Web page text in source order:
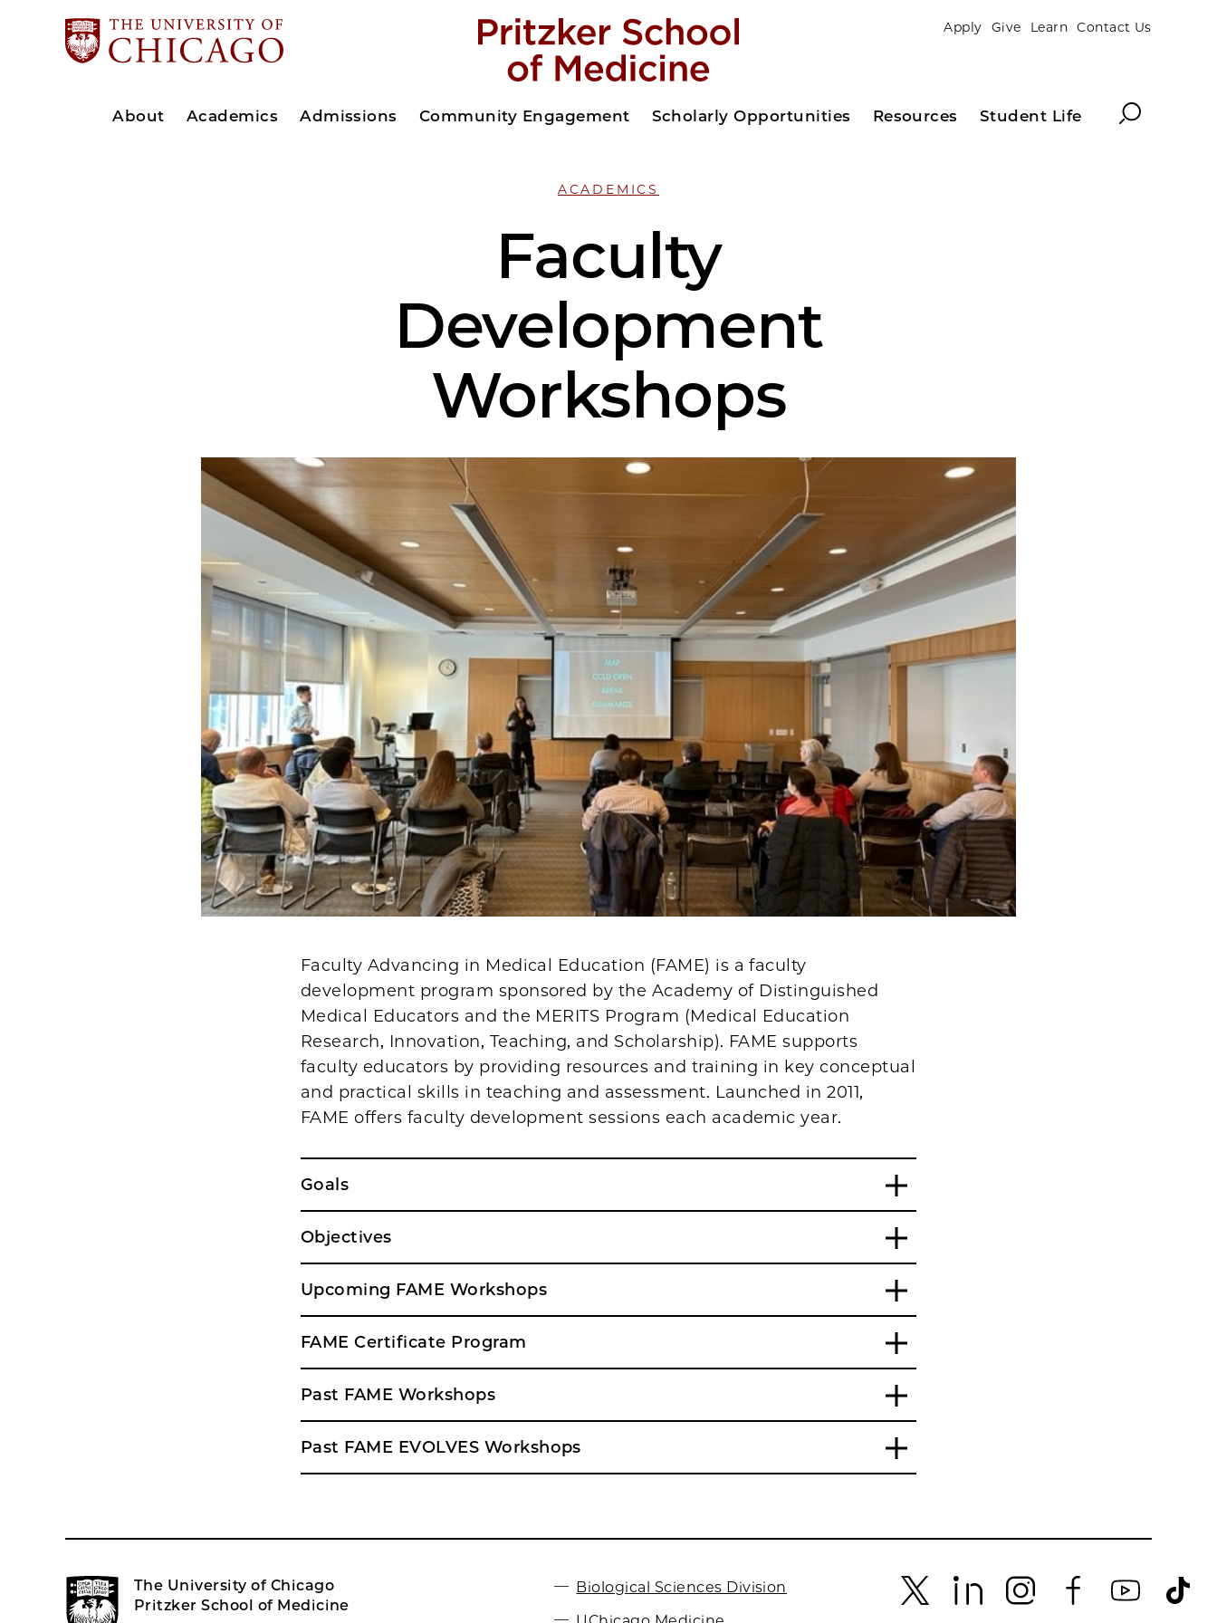
Apply Give Learn Contact Us
About Academics Admissions Community Engagement Scholarly Opportunities Resources Student Life Search
ACADEMICS
Faculty
Development
Workshops
Faculty Advancing in Medical Education (FAME) is a faculty
development program sponsored by the Academy of Distinguished
Medical Educators and the MERITS Program (Medical Education
Research, Innovation, Teaching, and Scholarship). FAME supports
faculty educators by providing resources and training in key conceptual
and practical skills in teaching and assessment. Launched in 2011,
FAME offers faculty development sessions each academic year.
Goals
Objectives
Upcoming FAME Workshops
FAME Certificate Program
Past FAME Workshops
Past FAME EVOLVES Workshops
The University of Chicago
Pritzker School of Medicine
Biological Sciences Division